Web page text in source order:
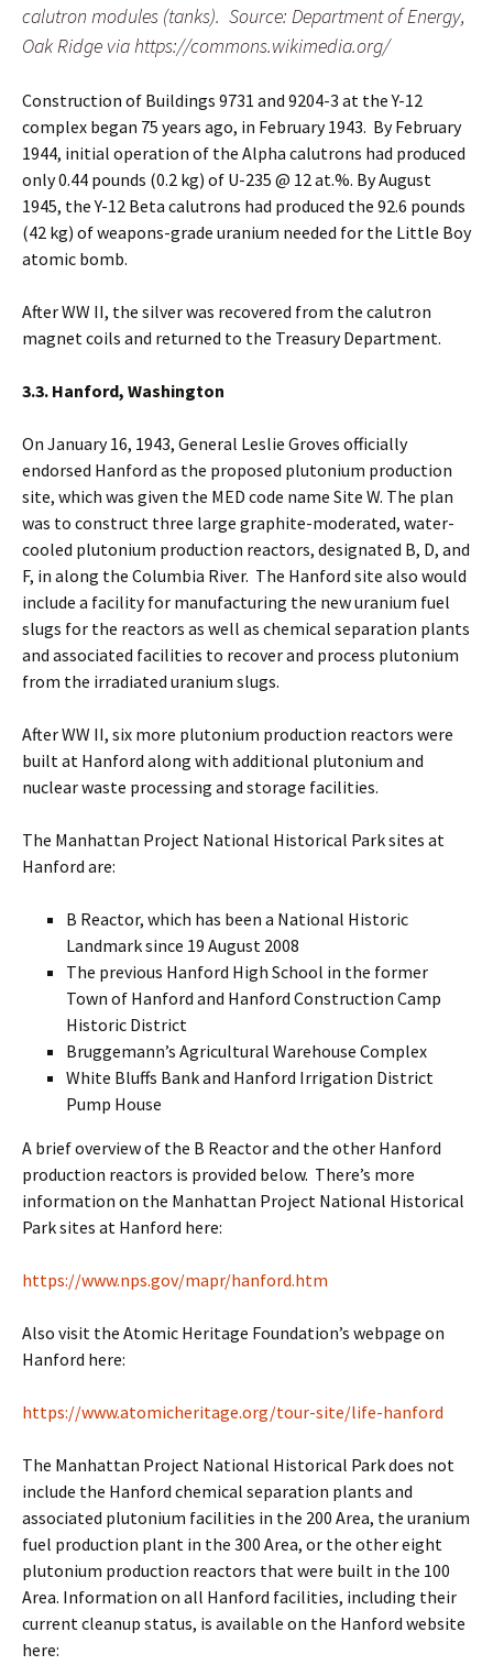
calutron modules (tanks). Source: Department of Energy,
Oak Ridge via https://commons.wikimedia.org/
Construction of Buildings 9731 and 9204-3 at the Y-12
complex began 75 years ago, in February 1943. By February
1944, initial operation of the Alpha calutrons had produced
only 0.44 pounds (0.2 kg) of U-235 @ 12 at.%. By August
1945, the Y-12 Beta calutrons had produced the 92.6 pounds
(42 kg) of weapons-grade uranium needed for the Little Boy
atomic bomb.
After WW II, the silver was recovered from the calutron
magnet coils and returned to the Treasury Department.
3.3. Hanford, Washington
On January 16, 1943, General Leslie Groves officially
endorsed Hanford as the proposed plutonium production
site, which was given the MED code name Site W. The plan
was to construct three large graphite-moderated, water-
cooled plutonium production reactors, designated B, D, and
F, in along the Columbia River. The Hanford site also would
include a facility for manufacturing the new uranium fuel
slugs for the reactors as well as chemical separation plants
and associated facilities to recover and process plutonium
from the irradiated uranium slugs.
After WW II, six more plutonium production reactors were
built at Hanford along with additional plutonium and
nuclear waste processing and storage facilities.
The Manhattan Project National Historical Park sites at
Hanford are:
B Reactor, which has been a National Historic
Landmark since 19 August 2008
The previous Hanford High School in the former
Town of Hanford and Hanford Construction Camp
Historic District
Bruggemann’s Agricultural Warehouse Complex
White Bluffs Bank and Hanford Irrigation District
Pump House
A brief overview of the B Reactor and the other Hanford
production reactors is provided below. There’s more
information on the Manhattan Project National Historical
Park sites at Hanford here:
https://www.nps.gov/mapr/hanford.htm
Also visit the Atomic Heritage Foundation’s webpage on
Hanford here:
https://www.atomicheritage.org/tour-site/life-hanford
The Manhattan Project National Historical Park does not
include the Hanford chemical separation plants and
associated plutonium facilities in the 200 Area, the uranium
fuel production plant in the 300 Area, or the other eight
plutonium production reactors that were built in the 100
Area. Information on all Hanford facilities, including their
current cleanup status, is available on the Hanford website
here: